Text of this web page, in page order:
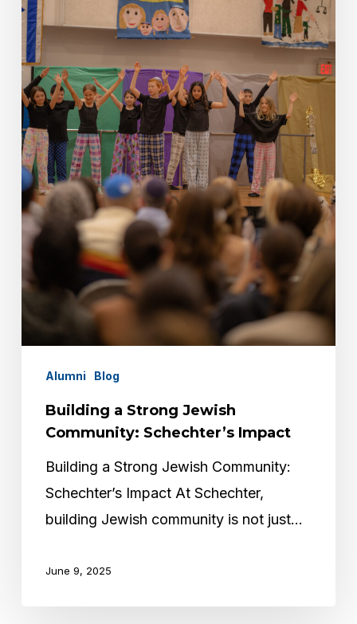
Schechter’s
Impact
Alumni Blog
Building a Strong Jewish
Community: Schechter’s Impact
Building a Strong Jewish Community:
Schechter’s Impact At Schechter,
building Jewish community is not just…
June 9, 2025